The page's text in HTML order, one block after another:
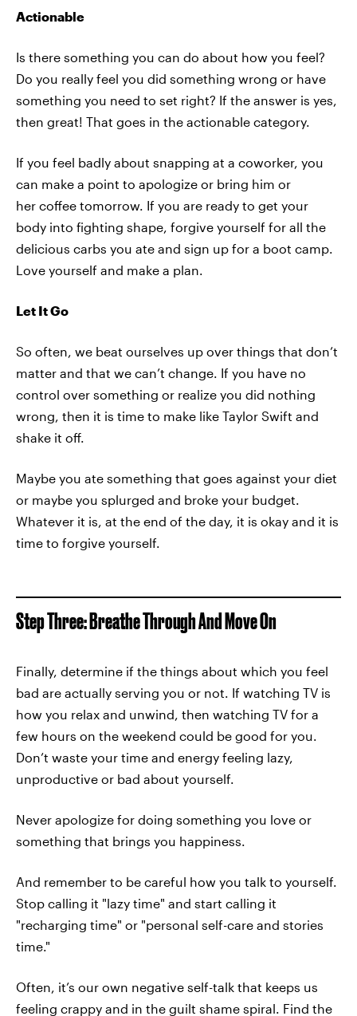
Actionable
Is there something you can do about how you feel?
Do you really feel you did something wrong or have
something you need to set right? If the answer is yes,
then great! That goes in the actionable category.
If you feel badly about snapping at a coworker, you
can make a point to apologize or bring him or
her coffee tomorrow. If you are ready to get your
body into fighting shape, forgive yourself for all the
delicious carbs you ate and sign up for a boot camp.
Love yourself and make a plan.
Let It Go
So often, we beat ourselves up over things that don’t
matter and that we can’t change. If you have no
control over something or realize you did nothing
wrong, then it is time to make like Taylor Swift and
shake it off.
Maybe you ate something that goes against your diet
or maybe you splurged and broke your budget.
Whatever it is, at the end of the day, it is okay and it is
time to forgive yourself.
Step Three: Breathe Through And Move On
Finally, determine if the things about which you feel
bad are actually serving you or not. If watching TV is
how you relax and unwind, then watching TV for a
few hours on the weekend could be good for you.
Don’t waste your time and energy feeling lazy,
unproductive or bad about yourself.
Never apologize for doing something you love or
something that brings you happiness.
And remember to be careful how you talk to yourself.
Stop calling it "lazy time" and start calling it
"recharging time" or "personal self-care and stories
time."
Often, it’s our own negative self-talk that keeps us
feeling crappy and in the guilt shame spiral. Find the